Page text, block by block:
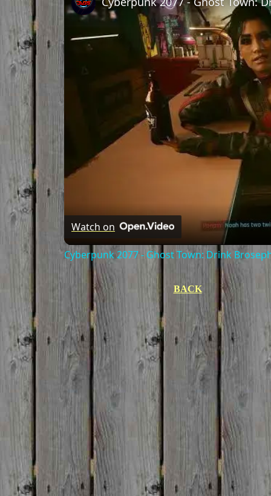
Watch on
Cyberpunk 2077 - Ghost Town: Drink
BACK